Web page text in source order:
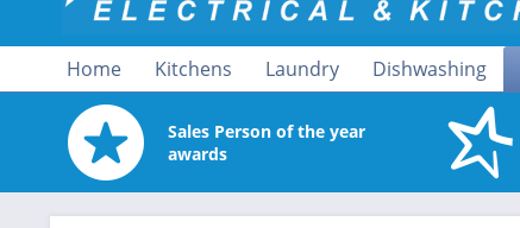
Home Kitchens Laundry Dishwashing
Sales Person of the year
awards